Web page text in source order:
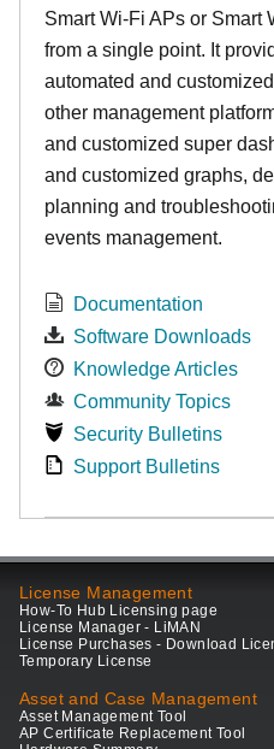
Smart Wi-Fi APs or Smart
from a single point. It
automated and
other management
and customized super
and customized graphs,
planning and
events management.
Documentation
Software Downloads
Knowledge Articles
Community Topics
Security Bulletins
Support Bulletins
License Management
How-To Hub Licensing page
License Manager - LiMAN
License Purchases - Download
Temporary License
Asset and Case Management
Asset Management Tool
AP Certificate Replacement Tool